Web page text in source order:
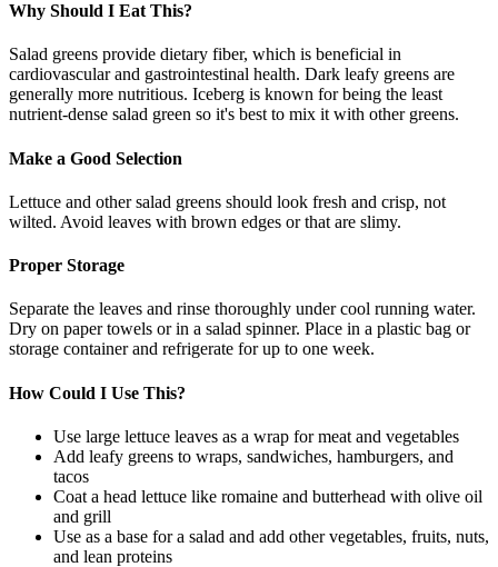
Why Should I Eat This?
Salad greens provide dietary fiber, which is beneficial in
cardiovascular and gastrointestinal health. Dark leafy greens are
generally more nutritious. Iceberg is known for being the least
nutrient-dense salad green so it's best to mix it with other greens.
Make a Good Selection
Lettuce and other salad greens should look fresh and crisp, not
wilted. Avoid leaves with brown edges or that are slimy.
Proper Storage
Separate the leaves and rinse thoroughly under cool running water.
Dry on paper towels or in a salad spinner. Place in a plastic bag or
storage container and refrigerate for up to one week.
How Could I Use This?
Use large lettuce leaves as a wrap for meat and vegetables
Add leafy greens to wraps, sandwiches, hamburgers, and
tacos
Coat a head lettuce like romaine and butterhead with olive oil
and grill
Use as a base for a salad and add other vegetables, fruits, nuts,
and lean proteins